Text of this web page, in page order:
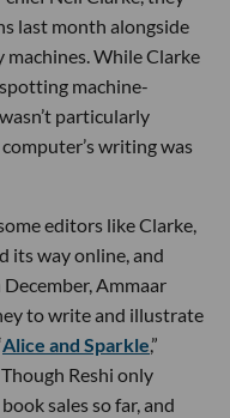
last month alongside
While Clarke
machine-
particularly
writing was
editors like Clarke,
its way online, and
Ammaar
to write and illustrate
Alice and Sparkle,”
Reshi only
sales so far, and